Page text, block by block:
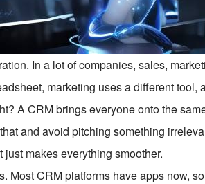
In a lot of companies, sales,
marketing uses a different tool,
A CRM brings everyone onto the
and avoid pitching something
makes everything smoother.
Most CRM platforms have apps now,